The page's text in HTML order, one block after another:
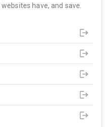
have, and save.